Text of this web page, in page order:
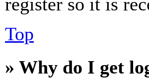
Top
» Why do I get